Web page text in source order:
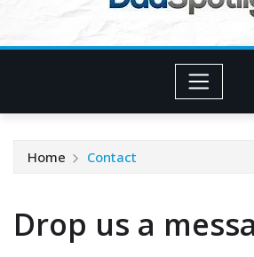
Home Contact
Drop us a